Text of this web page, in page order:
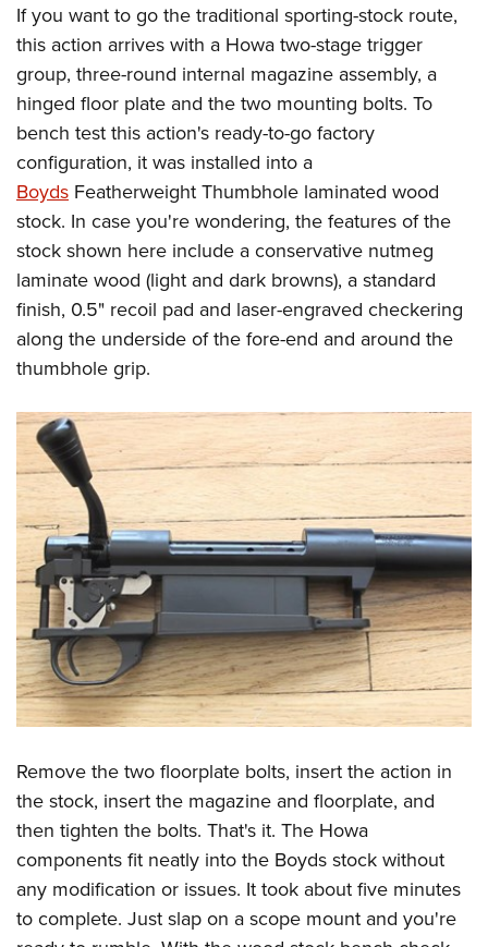
If you want to go the traditional sporting-stock route,
this action arrives with a Howa two-stage trigger
group, three-round internal magazine assembly, a
hinged floor plate and the two mounting bolts. To
bench test this action's ready-to-go factory
configuration, it was installed into a
Boyds Featherweight Thumbhole laminated wood
stock. In case you're wondering, the features of the
stock shown here include a conservative nutmeg
laminate wood (light and dark browns), a standard
finish, 0.5" recoil pad and laser-engraved checkering
along the underside of the fore-end and around the
thumbhole grip.
Remove the two floorplate bolts, insert the action in
the stock, insert the magazine and floorplate, and
then tighten the bolts. That's it. The Howa
components fit neatly into the Boyds stock without
any modification or issues. It took about five minutes
to complete. Just slap on a scope mount and you're